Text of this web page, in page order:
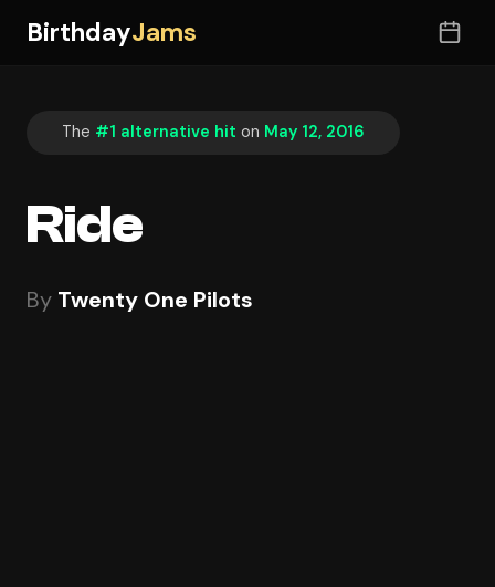
BirthdayJams
The #1 alternative hit on May 12, 2016
Ride
By Twenty One Pilots